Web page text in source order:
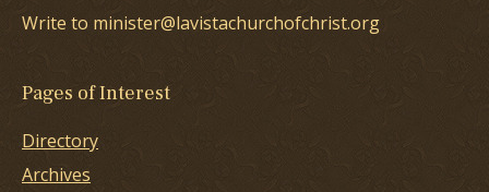
Write to minister@lavistachurchofchrist.org
Pages of Interest
Directory
Archives